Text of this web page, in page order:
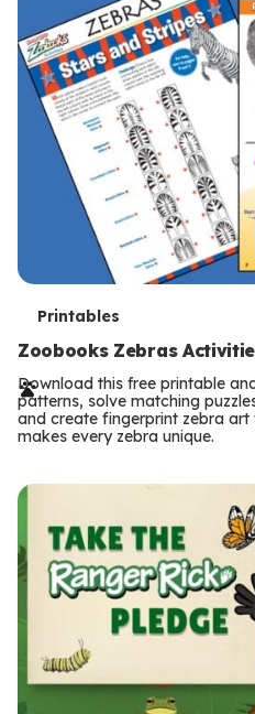
T
e
r
m
Printables
Zoobooks Zebras
Download this free printable
patterns, solve matching
and create fingerprint zebra art
makes every zebra unique.